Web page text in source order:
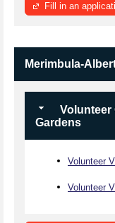
Fill in an
Merimbula-
Volunteer
Gardens
Volunteer
Volunteer